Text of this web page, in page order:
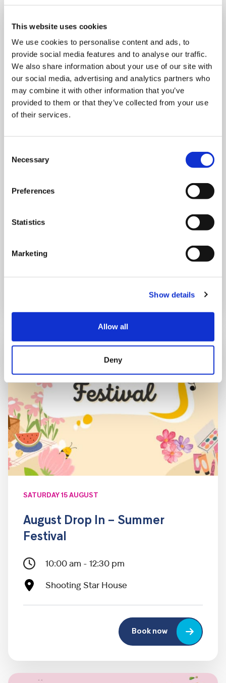
This website uses cookies
We use cookies to personalise content and ads, to
provide social media features and to analyse our traffic.
We also share information about your use of our site with
our social media, advertising and analytics partners who
may combine it with other information that you’ve
provided to them or that they’ve collected from your use
of their services.
Selection
Necessary
Preferences
Statistics
Marketing
Show details
Allow all
Deny
MONDAY 10 AUGUST
Mega Monday
SATURDAY 15 AUGUST
August Drop In – Summer
Festival
10:00 am - 12:30 pm
Shooting Star House
Book now